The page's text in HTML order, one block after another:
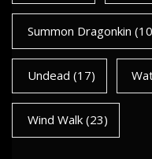
Summon Dragonkin
Undead (17)
Wind Walk(23)